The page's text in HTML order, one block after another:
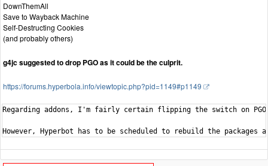
DownThemAll
Save to Wayback Machine
Self-Destructing Cookies
(and probably others)
g4jc suggested to drop PGO as it could be the culprit.
https://forums.hyperbola.info/viewtopic.php?pid=1149#p1149
Regarding addons, I'm fairly certain flipping the switch on
However, Hyperbot has to be scheduled to rebuild the